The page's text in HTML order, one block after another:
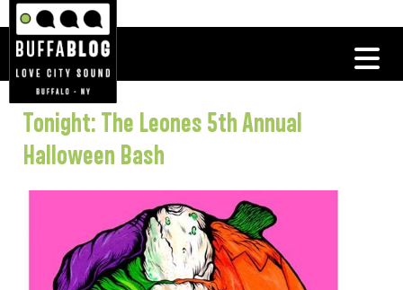
Tonight: The Leones 5th Annual
Halloween Bash